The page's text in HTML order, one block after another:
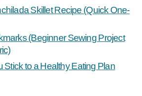
Skillet Recipe (Quick One-
(Beginner Sewing Project
Stick to a Healthy Eating Plan